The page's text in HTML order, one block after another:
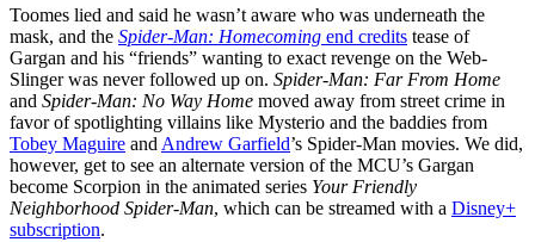
Toomes lied and said he wasn’t aware who was underneath the
mask, and the Spider-Man: Homecoming end credits tease of
Gargan and his “friends” wanting to exact revenge on the Web-
Slinger was never followed up on. Spider-Man: Far From Home
and Spider-Man: No Way Home moved away from street crime in
favor of spotlighting villains like Mysterio and the baddies from
Tobey Maguire and Andrew Garfield’s Spider-Man movies. We did,
however, get to see an alternate version of the MCU’s Gargan
become Scorpion in the animated series Your Friendly
Neighborhood Spider-Man, which can be streamed with a Disney+
subscription.